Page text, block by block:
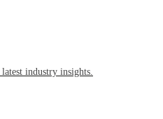
industry insights.